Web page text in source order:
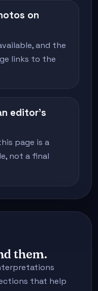
on
and the
links to the
editor's
page is a
not a final
them.
that help